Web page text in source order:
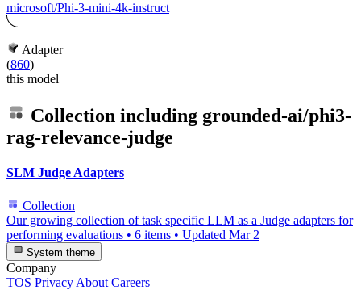
microsoft/Phi-3-mini-4k-instruct
Adapter
(860)
this model
Collection including grounded-ai/phi3-
rag-relevance-judge
SLM Judge Adapters
Collection
Our growing collection of task specific LLM as a Judge adapters for
performing evaluations • 6 items • Updated Mar 2
System theme
Company
TOS Privacy About Careers